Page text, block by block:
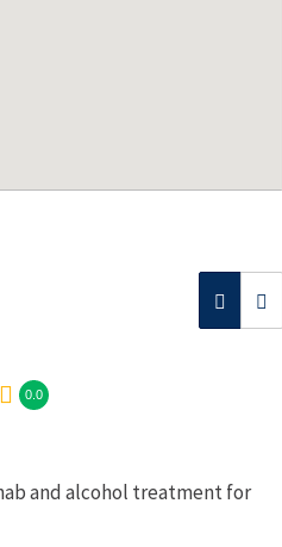
0.0
and alcohol treatment for